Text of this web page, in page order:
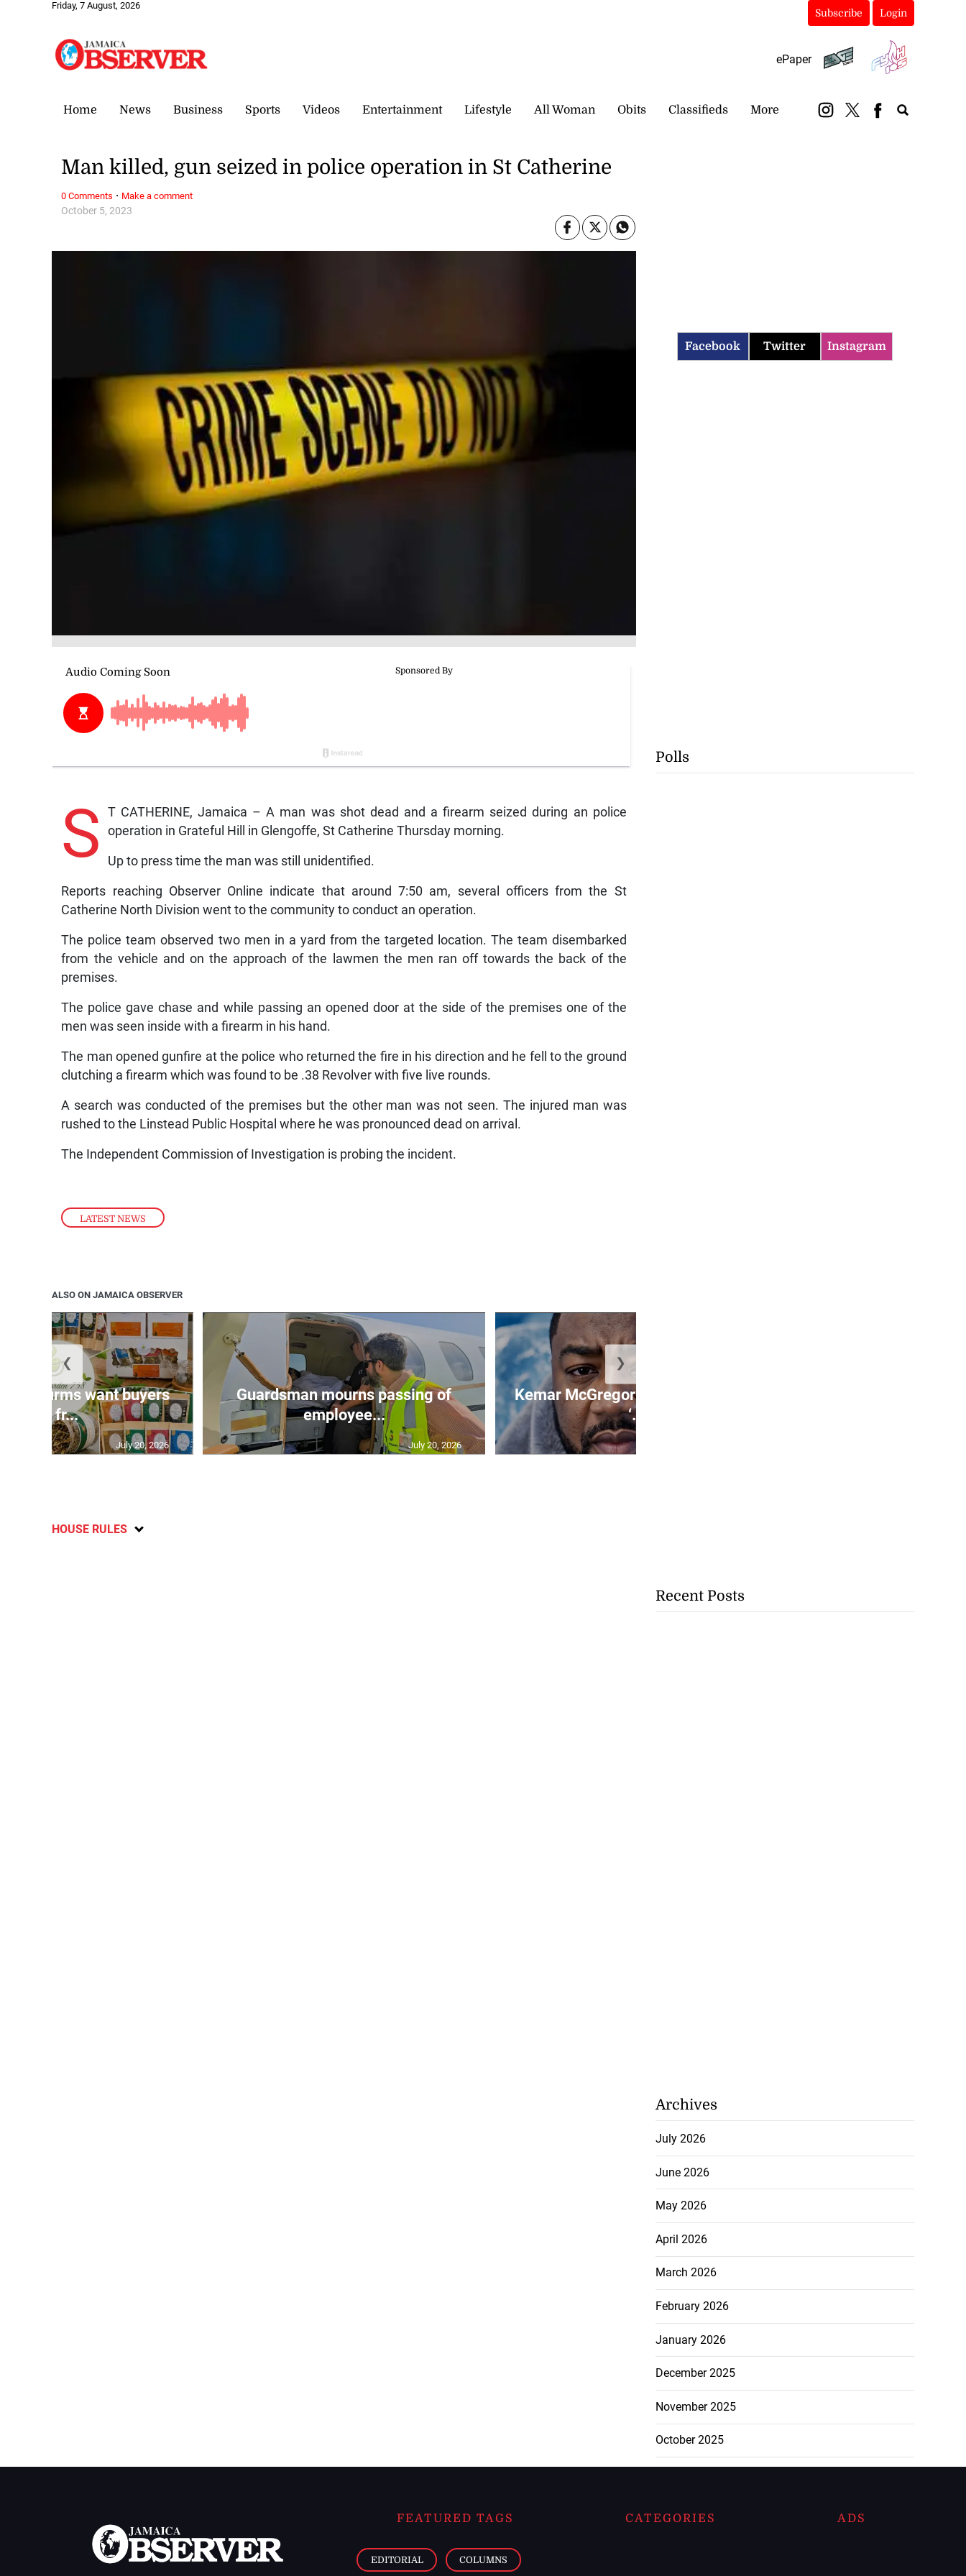
Friday, 7 August, 2026
Subscribe Login
ePaper
Home News Business Sports Videos Entertainment Lifestyle All Woman Obits Classifieds More
LATEST NEWS
October 5, 2023
Man killed, gun seized in police operation in St Catherine
S
T CATHERINE, Jamaica – A man was shot dead and a firearm seized during an police
operation in Grateful Hill in Glengoffe, St Catherine Thursday morning.
Up to press time the man was still unidentified.
Reports reaching Observer Online indicate that around 7:50 am, several officers from the St
Catherine North Division went to the community to conduct an operation.
The police team observed two men in a yard from the targeted location. The team disembarked
from the vehicle and on the approach of the lawmen the men ran off towards the back of the
premises.
The police gave chase and while passing an opened door at the side of the premises one of the
men was seen inside with a firearm in his hand.
The man opened gunfire at the police who returned the fire in his direction and he fell to the ground
clutching a firearm which was found to be .38 Revolver with five live rounds.
A search was conducted of the premises but the other man was not seen. The injured man was
rushed to the Linstead Public Hospital where he was pronounced dead on arrival.
The Independent Commission of Investigation is probing the incident.
0 Comments · Make a comment
ALSO ON JAMAICA OBSERVER
agri-firms want buyers
and fr...
July 20, 2026
Guardsman mourns passing of
employee...
July 20, 2026
Kemar McGregor makes history as
‘...
❮ ❯
HOUSE RULES
Facebook Twitter Instagram
Polls
Recent Posts
Archives
July 2026
June 2026
May 2026
April 2026
March 2026
February 2026
January 2026
December 2025
November 2025
October 2025
FEATURED TAGS
EDITORIAL COLUMNS
CATEGORIES ADS